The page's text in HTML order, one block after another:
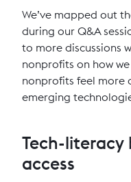
We’ve mapped out
during our Q&A
to more discussions
nonprofits on how
nonprofits feel more
emerging
Tech-literacy
access